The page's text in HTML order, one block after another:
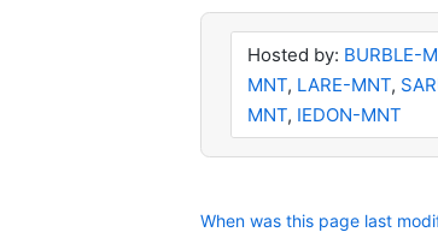
Hosted by: BURBLE-
MNT, LARE-MNT,
MNT, IEDON-MNT
When was this page last